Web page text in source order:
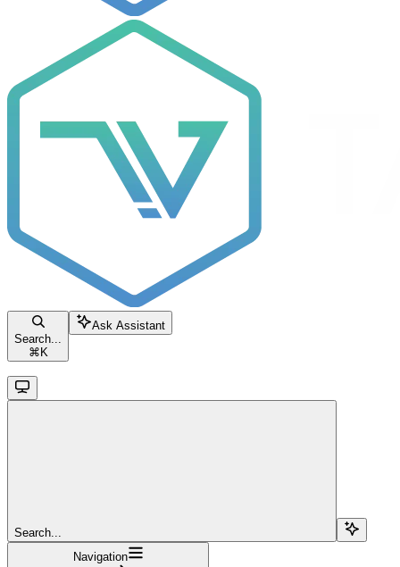
Search...
⌘ K
Ask Assistant
Search...
Navigation